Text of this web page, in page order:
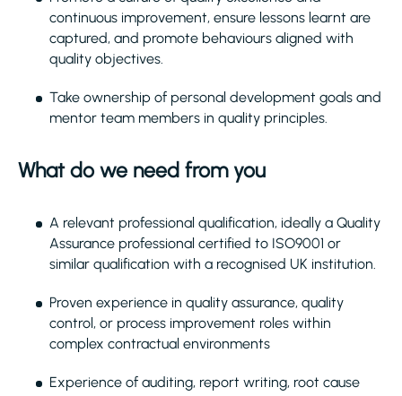
continuous improvement, ensure lessons learnt are
captured, and promote behaviours aligned with
quality objectives.
Take ownership of personal development goals and
mentor team members in quality principles.
What do we need from you
A relevant professional qualification, ideally a Quality
Assurance professional certified to ISO9001 or
similar qualification with a recognised UK institution.
Proven experience in quality assurance, quality
control, or process improvement roles within
complex contractual environments
Experience of auditing, report writing, root cause